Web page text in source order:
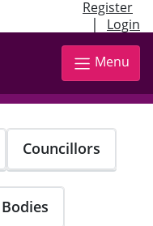
Register
| Login
Menu
Councillors